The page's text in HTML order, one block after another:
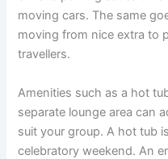
moving cars. The same
moving from nice extra to
travellers.
Amenities such as a hot
separate lounge area can
suit your group. A hot tub
celebratory weekend. An